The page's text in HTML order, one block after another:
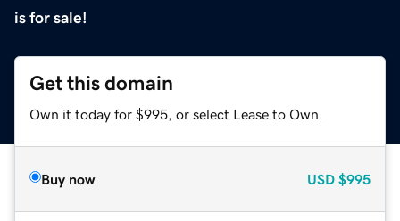
is for sale!
Get this domain
Own it today for $995, or select Lease to Own.
Buy now USD $995